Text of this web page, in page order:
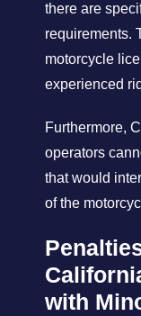
there are
requirements.
motorcycle
experienced
Furthermore,
operators
that would
of the
with